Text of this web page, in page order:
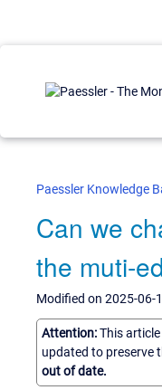
Paessler Knowledge
Can we
the muti-
Modified on 2025-06-
Attention:This
updated to preserve
out of date.